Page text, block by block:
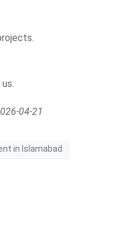
04-21
in Islamabad